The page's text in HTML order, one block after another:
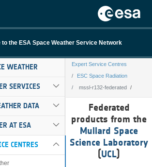
to the ESA Space Weather Service Network
WEATHER
SERVICES
DATA
AT ESA
CENTRES
Expert Service Centres
ESC Space Radiation
mssl-r132-federated
mssl-r132-
Federated
products from the
Mullard Space
Science Laboratory
(UCL)